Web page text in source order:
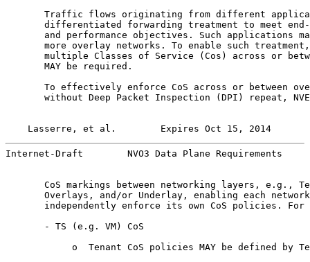
Traffic flows originating from different
differentiated forwarding treatment to meet
and performance objectives. Such applications
more overlay networks. To enable such
multiple Classes of Service (Cos) across or
       MAY be required.
To effectively enforce CoS across or between
without Deep Packet Inspection (DPI) repeat,
Lasserre, et al.        Expires Oct 15, 2014
Internet-Draft        NVO3 Data Plane Requirements
CoS markings between networking layers, e.g.,
Overlays, and/or Underlay, enabling each
independently enforce its own CoS policies. For
       - TS (e.g. VM) CoS
o  Tenant CoS policies MAY be defined by